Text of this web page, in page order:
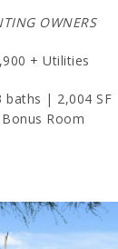
OWNERS
+ Utilities
baths | 2,004 SF
Room